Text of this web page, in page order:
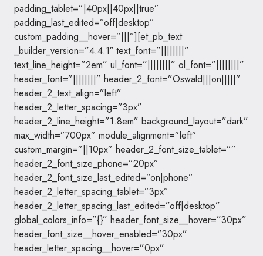
padding_tablet=”|40px||40px||true”
padding_last_edited=”off|desktop”
custom_padding__hover=”|||”][et_pb_text
_builder_version=”4.4.1″ text_font=”||||||||”
text_line_height=”2em” ul_font=”||||||||” ol_font=”||||||||”
header_font=”||||||||” header_2_font=”Oswald|||on|||||”
header_2_text_align=”left”
header_2_letter_spacing=”3px”
header_2_line_height=”1.8em” background_layout=”dark”
max_width=”700px” module_alignment=”left”
custom_margin=”||10px” header_2_font_size_tablet=””
header_2_font_size_phone=”20px”
header_2_font_size_last_edited=”on|phone”
header_2_letter_spacing_tablet=”3px”
header_2_letter_spacing_last_edited=”off|desktop”
global_colors_info=”{}” header_font_size__hover=”30px”
header_font_size__hover_enabled=”30px”
header_letter_spacing__hover=”0px”